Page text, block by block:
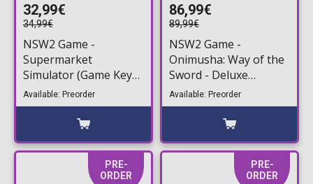
32,99€
34,99€
NSW2 Game -
Supermarket
Simulator (Game Key
Card)
Available: Preorder
86,99€
89,99€
NSW2 Game -
Onimusha: Way of the
Sword - Deluxe
Steelbook Edition
(Game Key Card)
Available: Preorder
PRE-
ORDER
PRE-
ORDER